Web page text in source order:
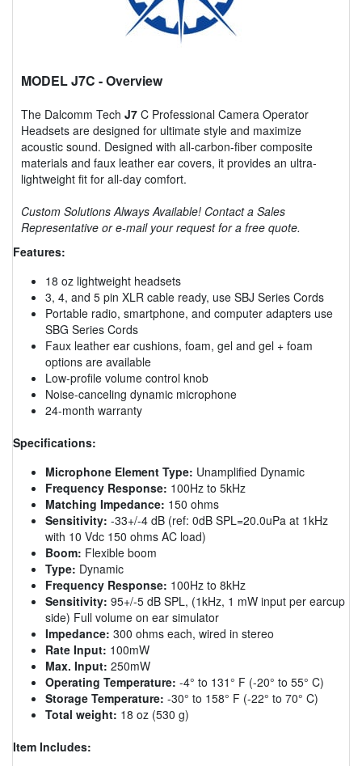
MODEL J7C - Overview
The Dalcomm Tech J7 C Professional Camera Operator
Headsets are designed for ultimate style and maximize
acoustic sound. Designed with all-carbon-fiber composite
materials and faux leather ear covers, it provides an ultra-
lightweight fit for all-day comfort.
Custom Solutions Always Available! Contact a Sales
Representative or e-mail your request for a free quote.
Features:
18 oz lightweight headsets
3, 4, and 5 pin XLR cable ready, use SBJ Series Cords
Portable radio, smartphone, and computer adapters use
SBG Series Cords
Faux leather ear cushions, foam, gel and gel + foam
options are available
Low-profile volume control knob
Noise-canceling dynamic microphone
24-month warranty
Specifications:
Microphone Element Type: Unamplified Dynamic
Frequency Response: 100Hz to 5kHz
Matching Impedance: 150 ohms
Sensitivity: -33+/-4 dB (ref: 0dB SPL=20.0uPa at 1kHz
with 10 Vdc 150 ohms AC load)
Boom: Flexible boom
Type: Dynamic
Frequency Response: 100Hz to 8kHz
Sensitivity: 95+/-5 dB SPL, (1kHz, 1 mW input per earcup
side) Full volume on ear simulator
Impedance: 300 ohms each, wired in stereo
Rate Input: 100mW
Max. Input: 250mW
Operating Temperature: -4° to 131° F (-20° to 55° C)
Storage Temperature: -30° to 158° F (-22° to 70° C)
Total weight: 18 oz (530 g)
Item Includes: